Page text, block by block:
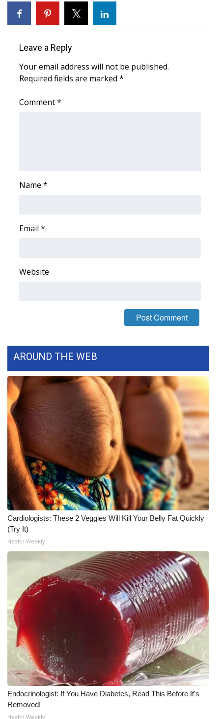
2026 March Mayhem 3 in 1
WCBI Cutest Couple 2026
FOX 4 Winter Premieres Giveaway
FOX 4 Premiere Week Giveaway
FEATURES
Home and Garden 2026
Senior Spotlight 2026
Local Events
2025 Obituaries
2023 – 2024 Obituaries
Pets Without Partners
Big Deals
WCBI Medical Expert
Hosford Legal Line
Find A Job
CHANNELS
CBSN Livefeed
My MS
Fox 4
WCBI – LP
Leave a Reply
Your email address will not be published.
Required fields are marked *
Comment*
Name *
Email *
Website
AROUND THE WEB
Cardiologists: These 2 Veggies Will Kill Your Belly Fat Quickly
(Try It)
Health Weekly
Endocrinologist: If You Have Diabetes, Read This Before It's
Removed!
Health Weekly